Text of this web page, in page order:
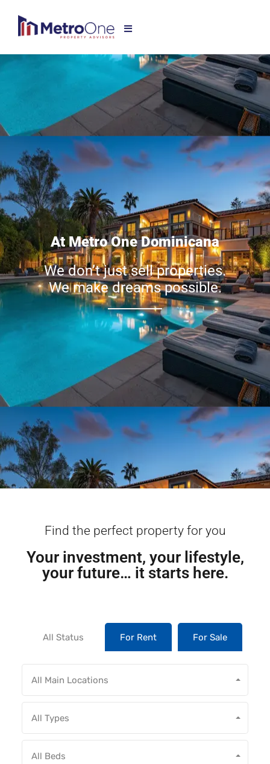
At Metro One Dominicana
We don’t just sell properties.
We make dreams possible.
Find the perfect property for you
Your investment, your lifestyle,
your future… it starts here.
All Status For Rent For Sale
All Main Locations
All Types
All Beds